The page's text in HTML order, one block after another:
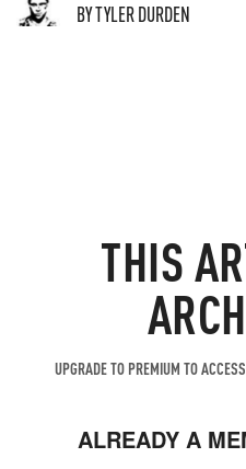
BY TYLER DURDEN
THIS
UPGRADE TO PREMIUM TO
ALREADY A